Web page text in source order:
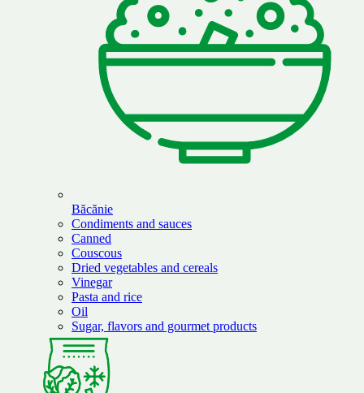
Băcănie
Condiments and sauces
Canned
Couscous
Dried vegetables and cereals
Vinegar
Pasta and rice
Oil
Sugar, flavors and gourmet products